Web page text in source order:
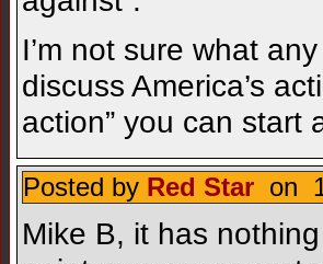
I’m not sure what
discuss America’s
action” you can start
Posted by Red Star on
Mike B, it has